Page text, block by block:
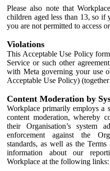
Please also note that
children aged less than 13, so if
you are not permitted to access
Violations
This Acceptable Use Policy
Service or such other
with Meta governing your use
Acceptable Use Policy) (together
Content Moderation by
Workplace primarily employs a
content moderation, whereby
their Organisation’s system
enforcement against the
standards, as well as the
information about our
Workplace at the following links: